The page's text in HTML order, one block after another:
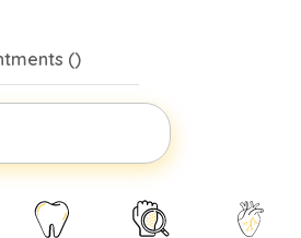
()